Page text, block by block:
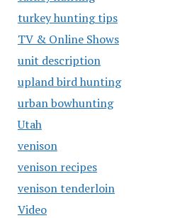
turkey hunting tips
TV & Online Shows
unit description
upland bird hunting
urban bowhunting
Utah
venison
venison recipes
venison tenderloin
Video